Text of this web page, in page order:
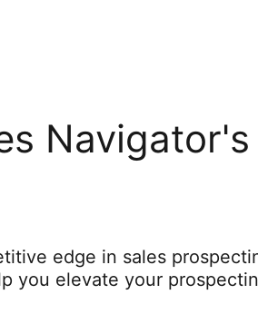
edge in sales
you elevate your